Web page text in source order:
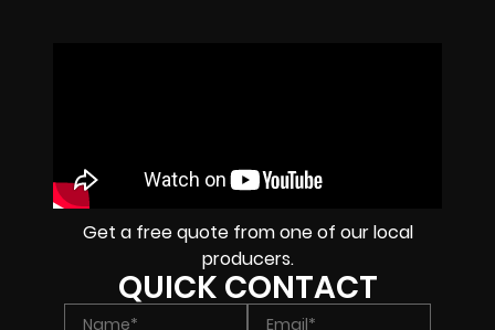
Get a free quote from one of our local
producers.
QUICK CONTACT